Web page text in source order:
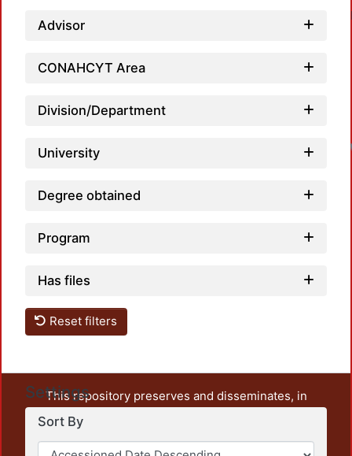
Advisor
CONAHCYT Area
Division/Department
University
Degree obtained
Program
Has files
Reset filters
Settings
Sort By
This repository preserves and disseminates, in
unrestricted open access, the teaching and research
output of UAM Azcapotzalco. It also includes some
administrative and graphic documents from the